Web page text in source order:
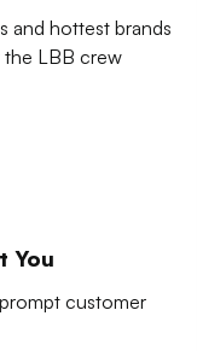
and hottest brands
LBB crew
You
customer